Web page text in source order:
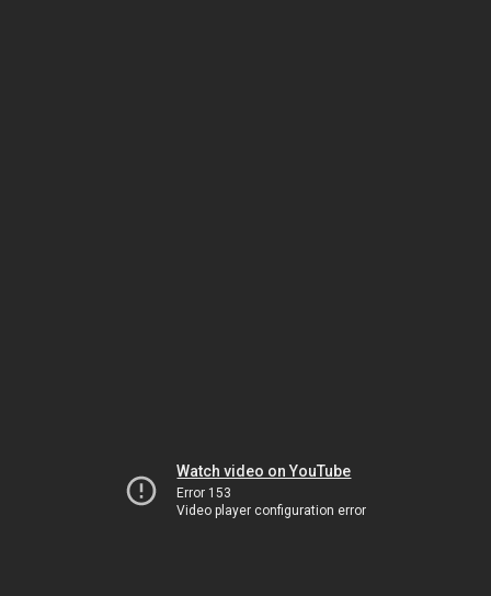
Watch video on YouTube
Error 153
Video player configuration error